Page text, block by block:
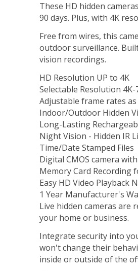
These HD hidden
90 days. Plus, with 4K
Free from wires, this
outdoor surveillance.
vision recordings.
HD Resolution UP to 4K
Selectable Resolution 4K-
Adjustable frame rates as
Indoor/Outdoor Hidden
Long-Lasting
Night Vision - Hidden IR
Time/Date Stamped Files
Digital CMOS camera
Memory Card Recording
Easy HD Video Playback
1 Year Manufacturer's
Live hidden cameras
your home or business.
Integrate security into
won't change their
inside or outside of the